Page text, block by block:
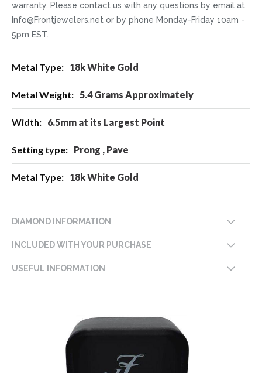
warranty. Please contact us with any questions by email at
Info@Frontjewelers.net or by phone Monday-Friday 10am -
5pm EST.
Information
18k White Gold
5.4 Grams Approximately
6.5mm at its Largest Point
Prong , Pave
18k White Gold
DIAMOND INFORMATION
INCLUDED WITH YOUR PURCHASE
USEFUL INFORMATION